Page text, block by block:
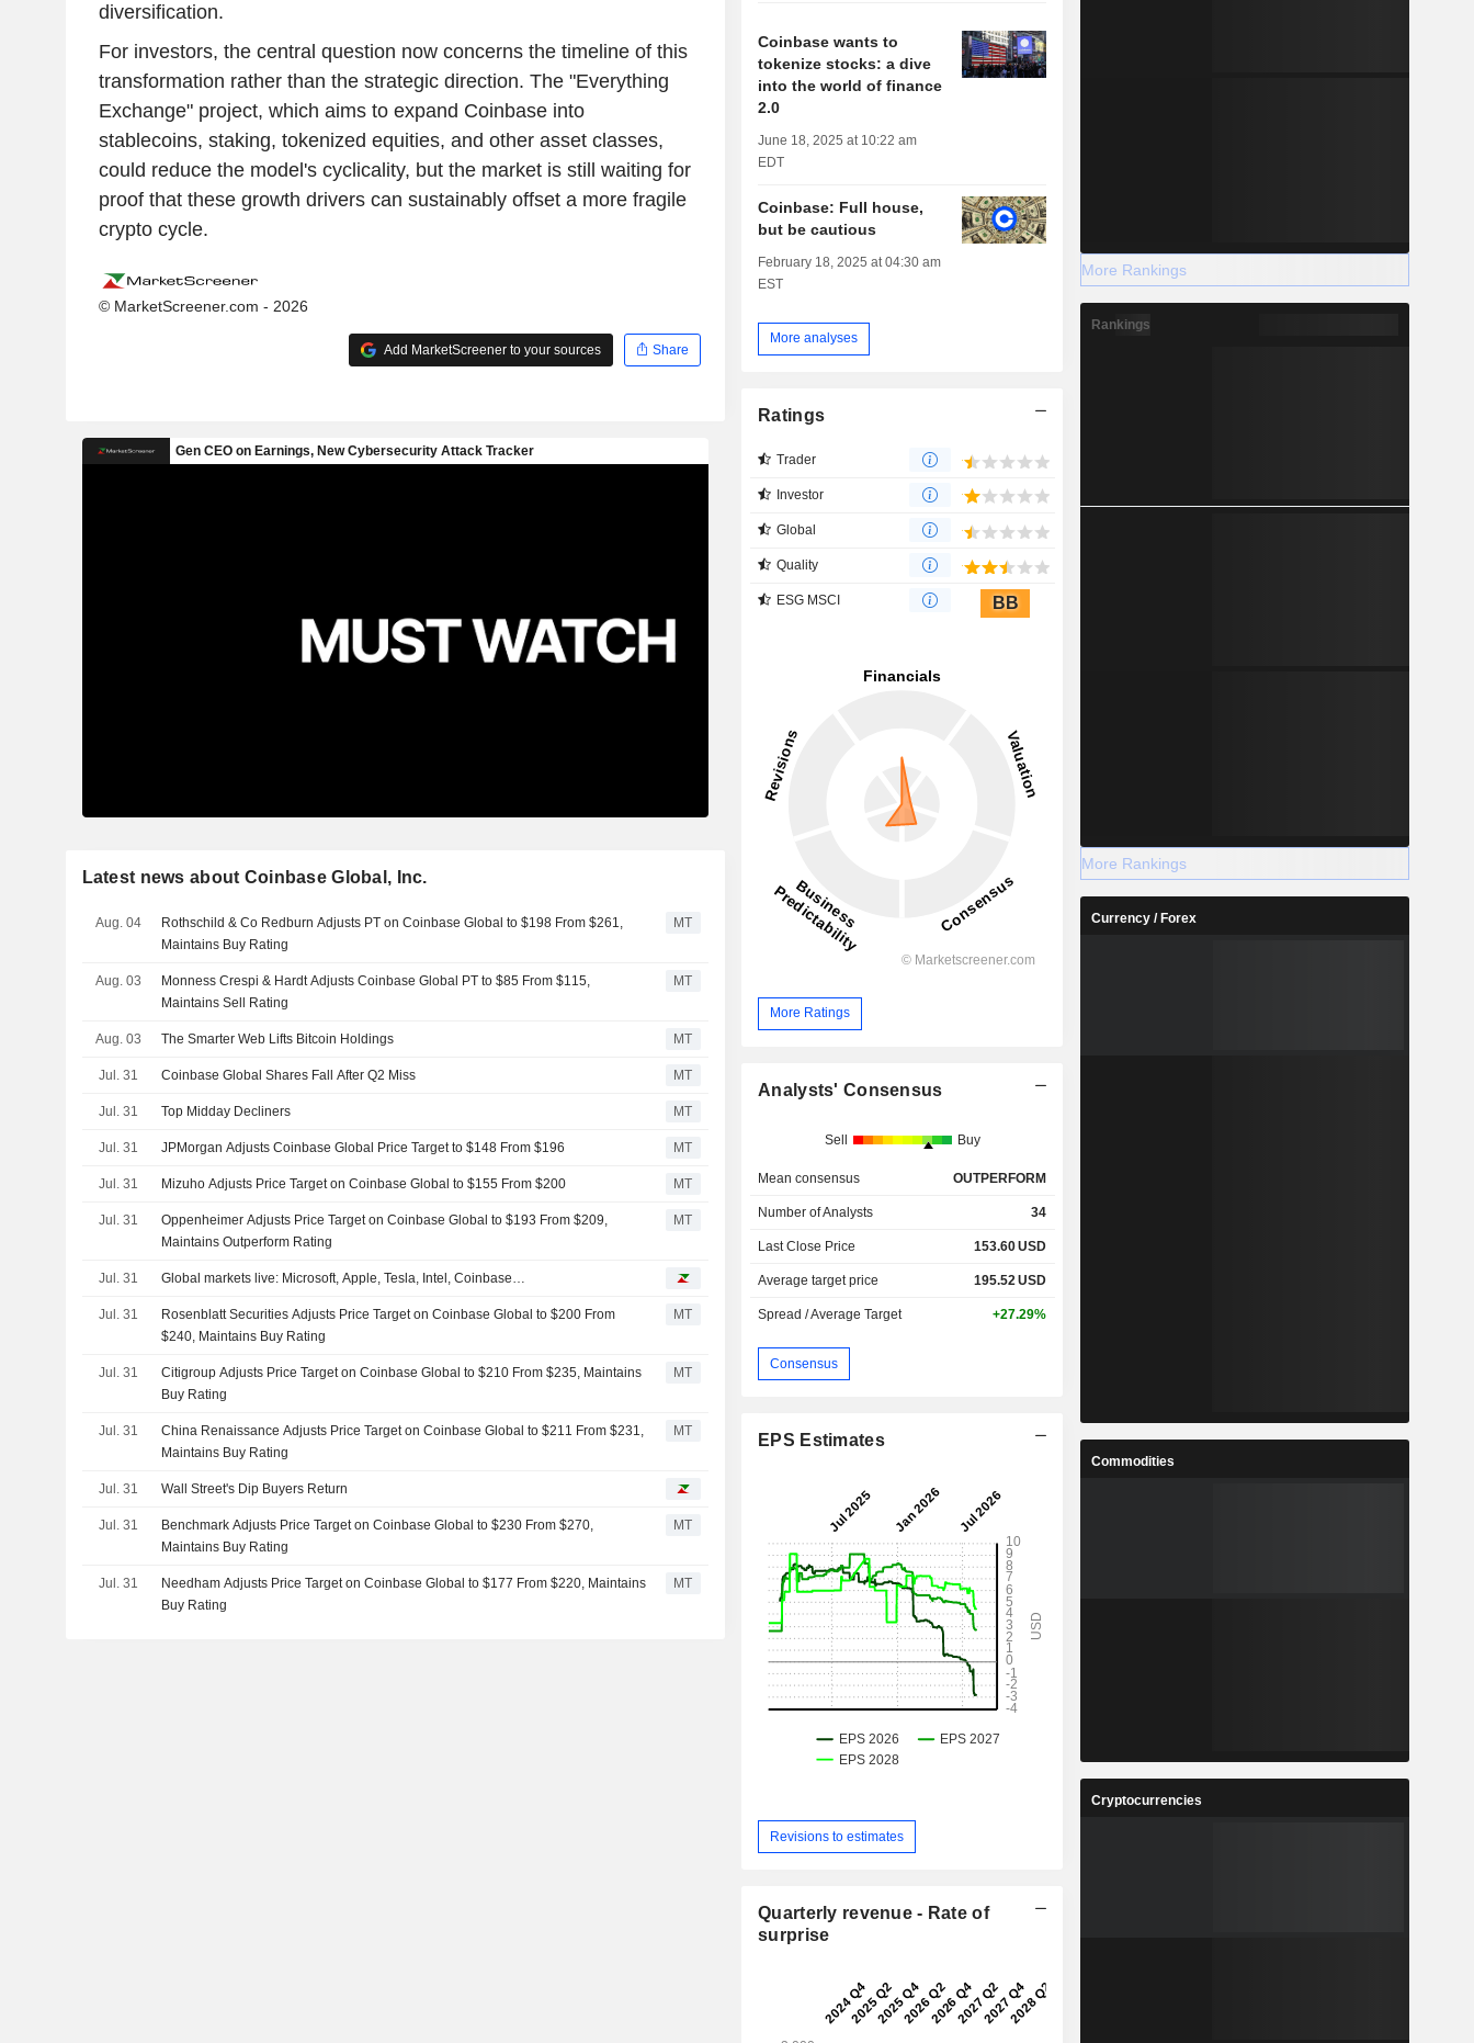
diversification.
For investors, the central question now concerns the timeline of this
transformation rather than the strategic direction. The "Everything
Exchange" project, which aims to expand Coinbase into
stablecoins, staking, tokenized equities, and other asset classes,
could reduce the model's cyclicality, but the market is still waiting for
proof that these growth drivers can sustainably offset a more fragile
crypto cycle.
© MarketScreener.com - 2026
Add MarketScreener to your sources Share
Latest news about Coinbase Global, Inc.
Aug. 04
Rothschild & Co Redburn Adjusts PT on Coinbase Global to $198 From $261,
Maintains Buy Rating
MT
Aug. 03
Monness Crespi & Hardt Adjusts Coinbase Global PT to $85 From $115,
Maintains Sell Rating
MT
Aug. 03 The Smarter Web Lifts Bitcoin Holdings MT
Jul. 31 Coinbase Global Shares Fall After Q2 Miss MT
Jul. 31 Top Midday Decliners MT
Jul. 31 JPMorgan Adjusts Coinbase Global Price Target to $148 From $196 MT
Jul. 31 Mizuho Adjusts Price Target on Coinbase Global to $155 From $200 MT
Jul. 31
Oppenheimer Adjusts Price Target on Coinbase Global to $193 From $209,
Maintains Outperform Rating
MT
Jul. 31 Global markets live: Microsoft, Apple, Tesla, Intel, Coinbase…
Jul. 31
Rosenblatt Securities Adjusts Price Target on Coinbase Global to $200 From
$240, Maintains Buy Rating
MT
Jul. 31
Citigroup Adjusts Price Target on Coinbase Global to $210 From $235, Maintains
Buy Rating
MT
Jul. 31
China Renaissance Adjusts Price Target on Coinbase Global to $211 From $231,
Maintains Buy Rating
MT
Jul. 31 Wall Street's Dip Buyers Return
Jul. 31
Benchmark Adjusts Price Target on Coinbase Global to $230 From $270,
Maintains Buy Rating
MT
Jul. 31
Needham Adjusts Price Target on Coinbase Global to $177 From $220, Maintains
Buy Rating
MT
Coinbase wants to
tokenize stocks: a dive
into the world of finance
2.0
June 18, 2025 at 10:22 am
EDT
Coinbase: Full house,
but be cautious
February 18, 2025 at 04:30 am
EST
More analyses
Ratings
Trader
Investor
Global
Quality
ESG MSCI BB
More Ratings
Analysts' Consensus
Sell Buy
Mean consensus OUTPERFORM
Number of Analysts 34
Last Close Price 153.60USD
Average target price 195.52USD
Spread / Average Target +27.29%
Consensus
EPS Estimates
Revisions to estimates
Quarterly revenue - Rate of
surprise
More Rankings
Rankings
More Rankings
Currency / Forex
Commodities
Cryptocurrencies